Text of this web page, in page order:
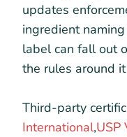
updates
ingredient
label can fall out
the rules around
Third-party
International,USP